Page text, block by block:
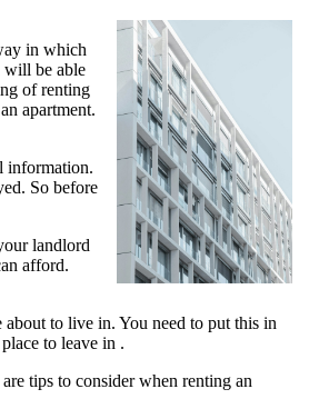
in which
will be able
of renting
apartment.
information.
So before
landlord
afford.
about to live in. You need to put this in
to leave in .
tips to consider when renting an